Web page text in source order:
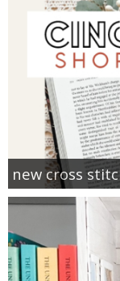
new cross